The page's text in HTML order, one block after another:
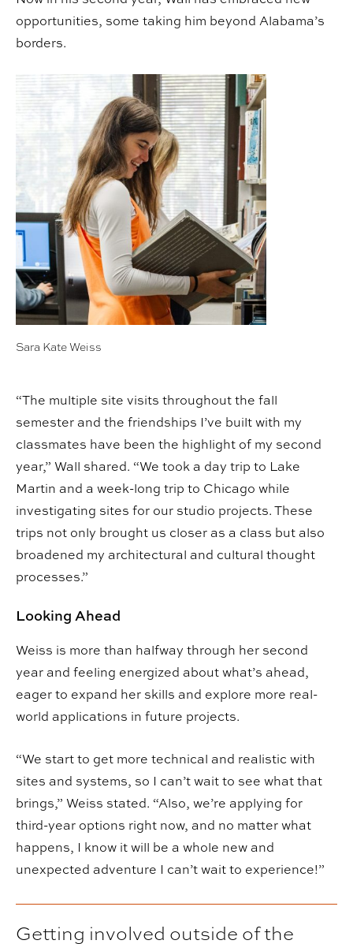
opportunities, some taking him beyond Alabama’s
borders.
Sara Kate Weiss
“The multiple site visits throughout the fall
semester and the friendships I’ve built with my
classmates have been the highlight of my second
year,” Wall shared. “We took a day trip to Lake
Martin and a week-long trip to Chicago while
investigating sites for our studio projects. These
trips not only brought us closer as a class but also
broadened my architectural and cultural thought
processes.”
Looking Ahead
Weiss is more than halfway through her second
year and feeling energized about what’s ahead,
eager to expand her skills and explore more real-
world applications in future projects.
“We start to get more technical and realistic with
sites and systems, so I can’t wait to see what that
brings,” Weiss stated. “Also, we’re applying for
third-year options right now, and no matter what
happens, I know it will be a whole new and
unexpected adventure I can’t wait to experience!”
Getting involved outside of the